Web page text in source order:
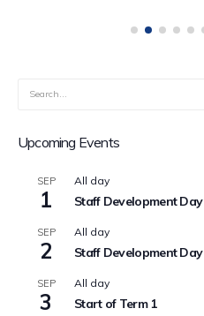
Upcoming Events
SEP
1
All day
Staff Development Day
SEP
2
All day
Staff Development Day
SEP
3
All day
Start of Term 1